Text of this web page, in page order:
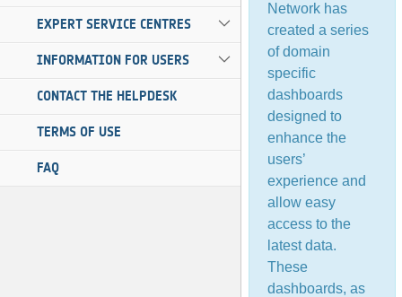
EXPERT SERVICE CENTRES
INFORMATION FOR USERS
CONTACT THE HELPDESK
TERMS OF USE
FAQ
Network has
created a series
of domain
specific
dashboards
designed to
enhance the
users’
experience and
allow easy
access to the
latest data.
These
dashboards, as